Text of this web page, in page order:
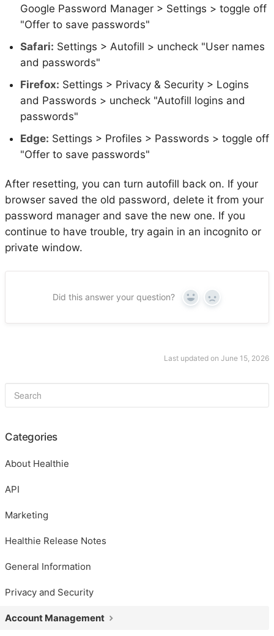
Google Password Manager > Settings > toggle off
"Offer to save passwords"
Safari: Settings > Autofill > uncheck "User names
and passwords"
Firefox: Settings > Privacy & Security > Logins
and Passwords > uncheck "Autofill logins and
passwords"
Edge: Settings > Profiles > Passwords > toggle off
"Offer to save passwords"
After resetting, you can turn autofill back on. If your
browser saved the old password, delete it from your
password manager and save the new one. If you
continue to have trouble, try again in an incognito or
private window.
Did this answer your question? Yes No
Last updated on June 15, 2026
Categories
About Healthie
API
Marketing
Healthie Release Notes
General Information
Privacy and Security
Account Management